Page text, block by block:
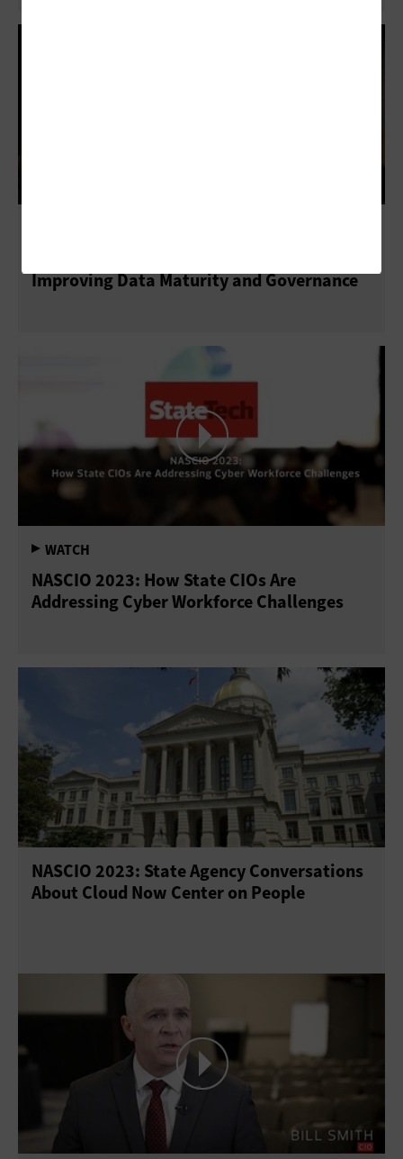
Improving Data Maturity and Governance
NASCIO 2023: How State CIOs Are
Addressing Cyber Workforce Challenges
NASCIO 2023: State Agency Conversations
About Cloud Now Center on People